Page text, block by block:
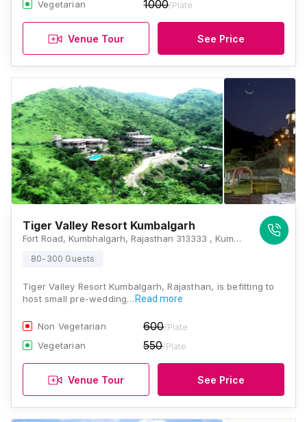
Vegetarian 1000/Plate
Venue Tour See Price
Tiger Valley Resort Kumbalgarh
Fort Road, Kumbhalgarh, Rajasthan 313333 , Kumbhalgarh
80-300 Guests
Tiger Valley Resort Kumbalgarh, Rajasthan, is befitting to
host small pre-wedding… Read more
Non Vegetarian 600/Plate
Vegetarian 550/Plate
Venue Tour See Price